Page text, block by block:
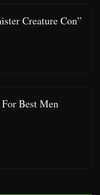
Creature Con”
Best Men